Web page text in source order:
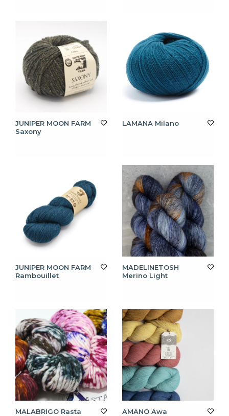
JUNIPER MOON FARM
Saxony
LAMANA Milano
JUNIPER MOON FARM
Rambouillet
MADELINETOSH
Merino Light
MALABRIGO Rasta AMANO Awa